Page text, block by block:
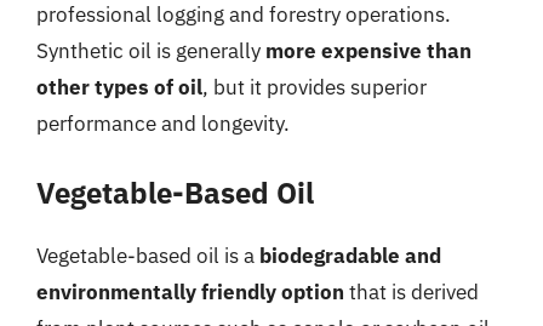
professional logging and forestry operations.
Synthetic oil is generally more expensive than
other types of oil, but it provides superior
performance and longevity.
Vegetable-Based Oil
Vegetable-based oil is a biodegradable and
environmentally friendly option that is derived